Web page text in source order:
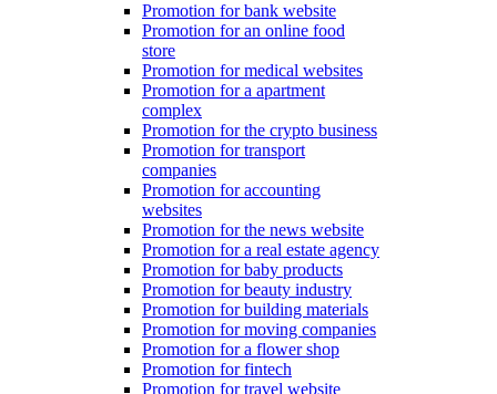
Promotion for bank website
Promotion for an online food
store
Promotion for medical websites
Promotion for a apartment
complex
Promotion for the crypto business
Promotion for transport
companies
Promotion for accounting
websites
Promotion for the news website
Promotion for a real estate agency
Promotion for baby products
Promotion for beauty industry
Promotion for building materials
Promotion for moving companies
Promotion for a flower shop
Promotion for fintech
Promotion for travel website